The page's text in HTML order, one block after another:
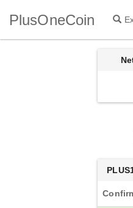
PlusOneCoin